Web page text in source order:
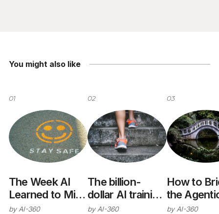
You might also like
01
The Week AI
Learned to Mind
Its Manners
by AI-360
02
The billion-
dollar AI training
trap
by AI-360
03
How to
the
by AI-360